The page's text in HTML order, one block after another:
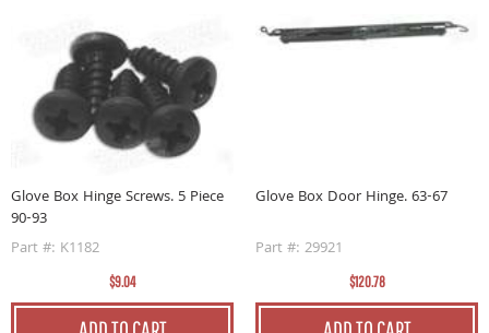
Glove Box Hinge Screws. 5 Piece
90-93
Part #: K1182
$9.04
Glove Box Door Hinge. 63-67
Part #: 29921
$120.78